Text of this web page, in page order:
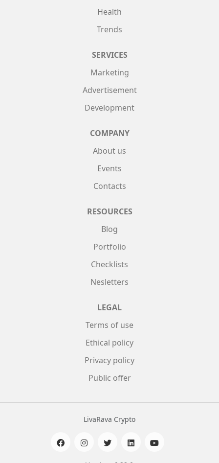
Health
Trends
SERVICES
Marketing
Advertisement
Development
COMPANY
About us
Events
Contacts
RESOURCES
Blog
Portfolio
Checklists
Nesletters
LEGAL
Terms of use
Ethical policy
Privacy policy
Public offer
LivaRava Crypto